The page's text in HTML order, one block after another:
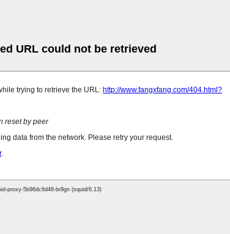
URL could not be retrieved
trying to retrieve the URL: http://www.fangxfang.com/404.html?
reset by peer
data from the network. Please retry your request.
.
proxy-5b96dc6d46-br9gn (squid/6.13)